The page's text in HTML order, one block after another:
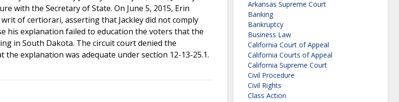
with the Secretary of State. On June 5, 2015, Erin
of certiorari, asserting that Jackley did not comply
his explanation failed to education the voters that the
in South Dakota. The circuit court denied the
explanation was adequate under section 12-13-25.1.
Arkansas Supreme Court
Banking
Bankruptcy
Business Law
California Court of Appeal
California Courts of Appeal
California Supreme Court
Civil Procedure
Civil Rights
Class Action